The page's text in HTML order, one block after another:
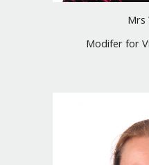
Mrs
Modifer for